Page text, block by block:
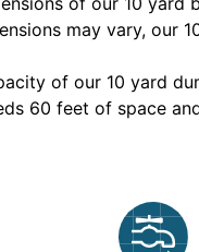
may vary, our
of our 10 yard
60 feet of space